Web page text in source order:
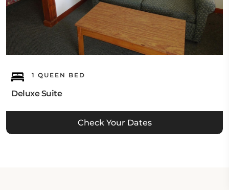
1 QUEEN BED
Deluxe Suite
Check Your Dates